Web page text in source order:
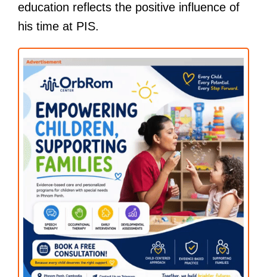
education reflects the positive influence of
his time at PIS.